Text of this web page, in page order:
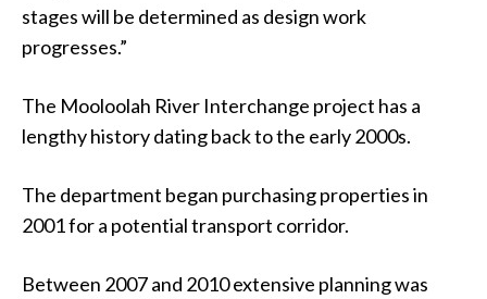
stages will be determined as design work
progresses.”
The Mooloolah River Interchange project has a
lengthy history dating back to the early 2000s.
The department began purchasing properties in
2001 for a potential transport corridor.
Between 2007 and 2010 extensive planning was